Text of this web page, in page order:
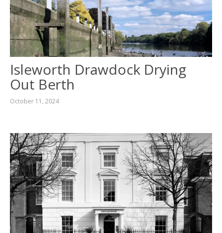
Isleworth Drawdock Drying
Out Berth
October 11, 2024